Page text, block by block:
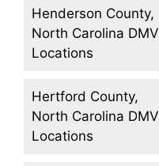
Henderson County,
North Carolina DMV
Locations
Hertford County,
North Carolina DMV
Locations